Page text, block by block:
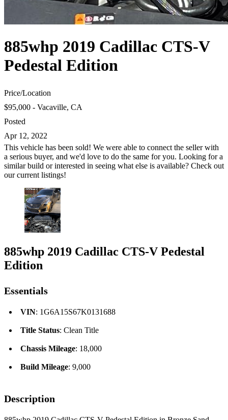
885whp 2019 Cadillac CTS-V
Pedestal Edition
Price/Location
$95,000 - Vacaville, CA
Posted
Apr 12, 2022
This vehicle has been sold! We were able to connect the seller with
a serious buyer, and we'd love to do the same for you. Looking for a
similar build or interested in seeing what else is available? Check out
our current listings!
885whp 2019 Cadillac CTS-V Pedestal
Edition
Essentials
VIN: 1G6A15S67K0131688
Title Status: Clean Title
Chassis Mileage: 18,000
Build Mileage: 9,000
Description